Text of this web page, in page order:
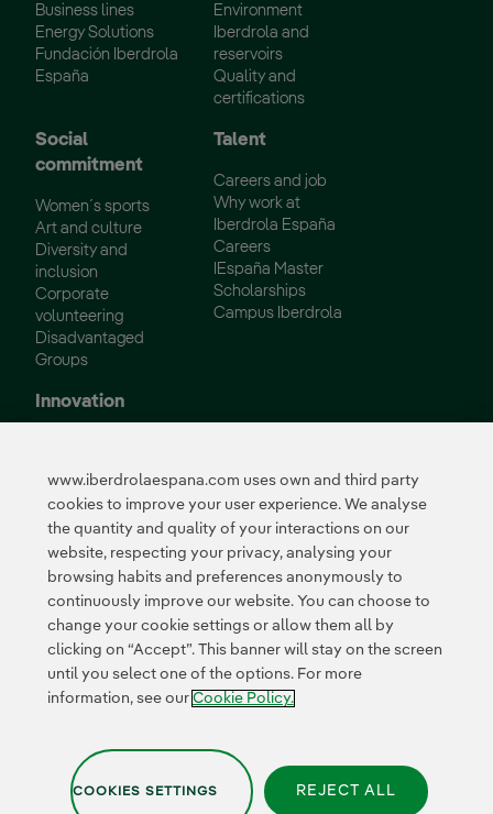
Business lines
Energy Solutions
Fundación Iberdrola
España
Environment
Iberdrola and
reservoirs
Quality and
certifications
Social
commitment
Women´s sports
Art and culture
Diversity and
inclusion
Corporate
volunteering
Disadvantaged
Groups
Talent
Careers and job
Why work at
Iberdrola España
Careers
IEspaña Master
Scholarships
Campus Iberdrola
Innovation
Collaborative
innovation
Next Generation EU
Cybersecurity in
Spain
Global Smart Grids
Innovation Hub
Certificates
www.iberdrolaespana.com uses own and third party
cookies to improve your user experience. We analyse
the quantity and quality of your interactions on our
website, respecting your privacy, analysing your
browsing habits and preferences anonymously to
continuously improve our website. You can choose to
change your cookie settings or allow them all by
clicking on “Accept”. This banner will stay on the screen
until you select one of the options. For more
information, see our Cookie Policy.
COOKIES SETTINGS REJECT ALL